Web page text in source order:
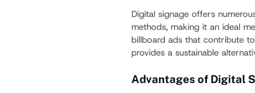
Digital signage offers
methods, making it an ideal
billboard ads that contribute
provides a sustainable
Advantages of Digital